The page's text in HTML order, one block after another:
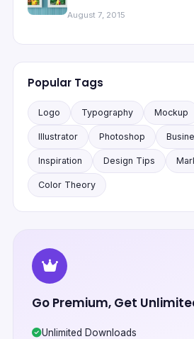
August 7, 2015
Popular Tags
Logo Typography Mockup
Illustrator Photoshop
Inspiration Design Tips
Color Theory
Go Premium, Get
Unlimited Downloads